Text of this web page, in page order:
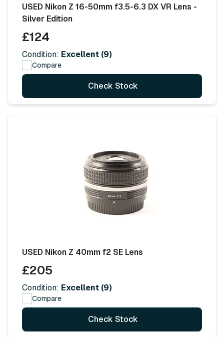
USED Nikon Z 16-50mm f3.5-6.3 DX VR Lens -
Silver Edition
£124
Condition: Excellent (9)
Compare
Check Stock
USED Nikon Z 40mm f2 SE Lens
£205
Condition: Excellent (9)
Compare
Check Stock